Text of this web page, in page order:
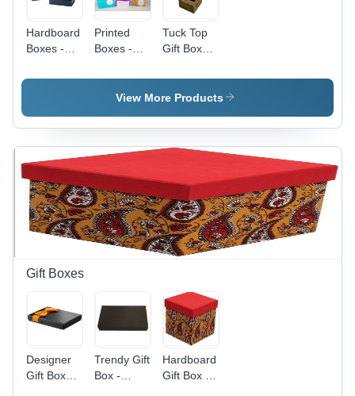
Hardboard
Boxes -
Customizable
Glossy
Finish |
Attached
Lids, Matte
Lamination,
Embossed/Gold
Foil
Printing
Printed
Boxes -
Kraft
Paper,
Inches,
Eco-
Friendly
Design,
Customizable
Sizes,
Versatile
Packaging
Tuck Top
Gift Boxes
Quality
Paper,
Size for All
Gift Items,
View More Products
Gift Boxes
Designer
Gift Boxes
Trendy Gift
Box -
Hardboard
Gift Box -